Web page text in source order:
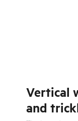
Vertical
and